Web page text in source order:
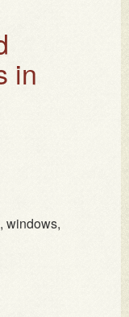
in
windows,